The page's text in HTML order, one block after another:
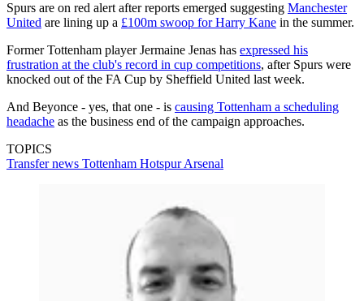
Spurs are on red alert after reports emerged suggesting Manchester
United are lining up a £100m swoop for Harry Kane in the summer.
Former Tottenham player Jermaine Jenas has expressed his
frustration at the club's record in cup competitions, after Spurs were
knocked out of the FA Cup by Sheffield United last week.
And Beyonce - yes, that one - is causing Tottenham a scheduling
headache as the business end of the campaign approaches.
TOPICS
Transfer news Tottenham HotspurArsenal